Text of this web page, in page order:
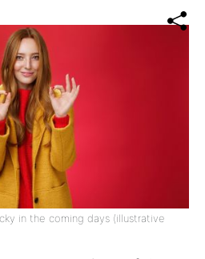
in the coming days (illustrative